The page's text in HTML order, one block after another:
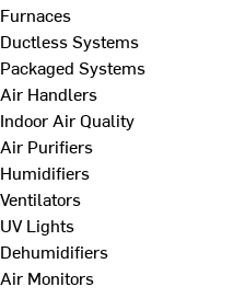
Furnaces
Ductless Systems
Packaged Systems
Air Handlers
Indoor Air Quality
Air Purifiers
Humidifiers
Ventilators
UV Lights
Dehumidifiers
Air Monitors